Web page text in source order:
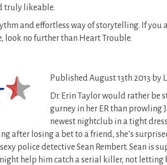
truly likeable.
and effortless way of storytelling. If you
look no further than Heart Trouble.
Published August 13th 2013 by
Dr. Erin Taylor would rather be
gurney in her ER than prowling
newest nightclub in a tight
after losing a bet to a friend, she’s
police detective Sean Rembert. Sean is
help him catch a serial killer, not letting